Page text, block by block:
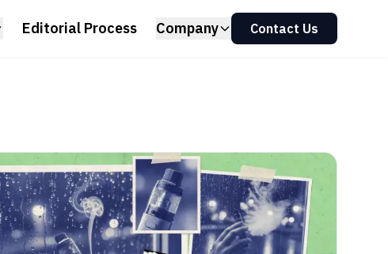
Editorial Process Company Contact Us